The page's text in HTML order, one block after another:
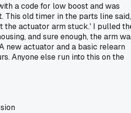
a code for low boost and was
This old timer in the parts line said,
the actuator arm stuck.' I pulled
and sure enough, the arm
new actuator and a basic relearn
Anyone else run into this on the